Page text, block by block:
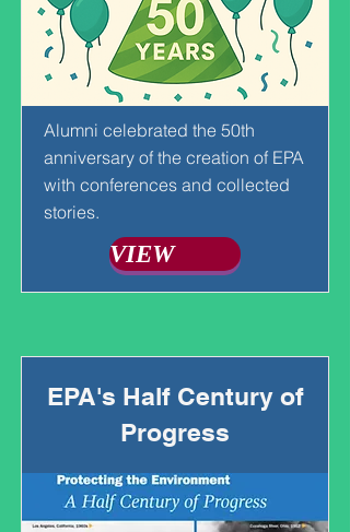
Alumni celebrated the 50th
anniversary of the creation of EPA
with conferences and collected
stories.
VIEW
EPA's Half Century of
Progress